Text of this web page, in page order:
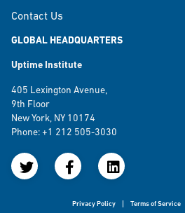
Contact Us
GLOBAL HEADQUARTERS
Uptime Institute
405 Lexington Avenue,
9th Floor
New York, NY 10174
Phone: +1 212 505-3030
Privacy Policy Terms of Service